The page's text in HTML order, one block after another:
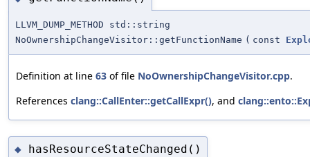
LLVM_DUMP_METHOD std::string
NoOwnershipChangeVisitor::getFunctionName ( const
Definition at line 63 of file NoOwnershipChangeVisitor.cpp.
References clang::CallEnter::getCallExpr(), and
◆ hasResourceStateChanged()